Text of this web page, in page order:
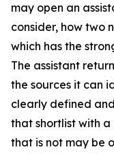
may open an
consider, how two
which has the
The assistant
the sources it can
clearly defined
that shortlist with
that is not may be